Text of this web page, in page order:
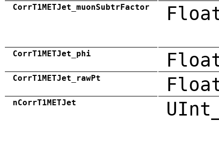
CorrT1METJet_muonSubtrFactor
CorrT1METJet_phi
CorrT1METJet_rawPt
nCorrT1METJet